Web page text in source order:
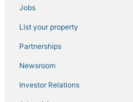
Best Western Hotels in Burlington
Lawrence Hotels
Treehouses in Massachusetts
Hotels with Shopping in Lowell
Jobs
List your property
Partnerships
Newsroom
Investor Relations